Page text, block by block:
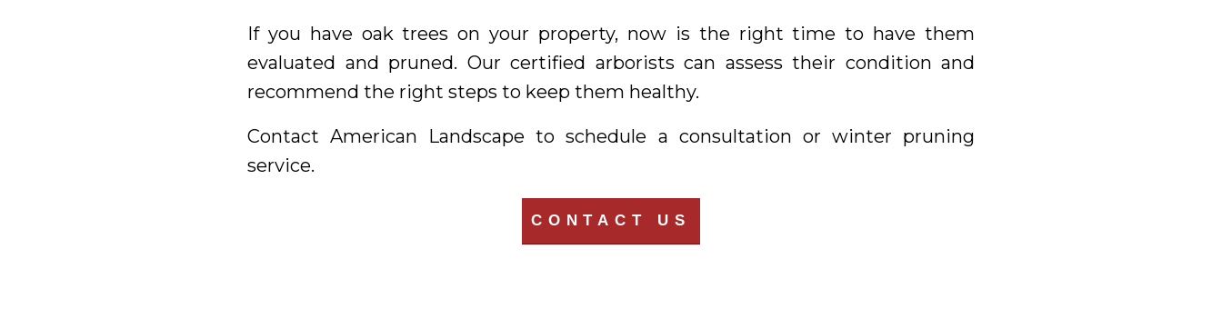
If you have oak trees on your property, now is the right time to have them
evaluated and pruned. Our certified arborists can assess their condition and
recommend the right steps to keep them healthy.
Contact American Landscape to schedule a consultation or winter pruning
service.
CONTACT US